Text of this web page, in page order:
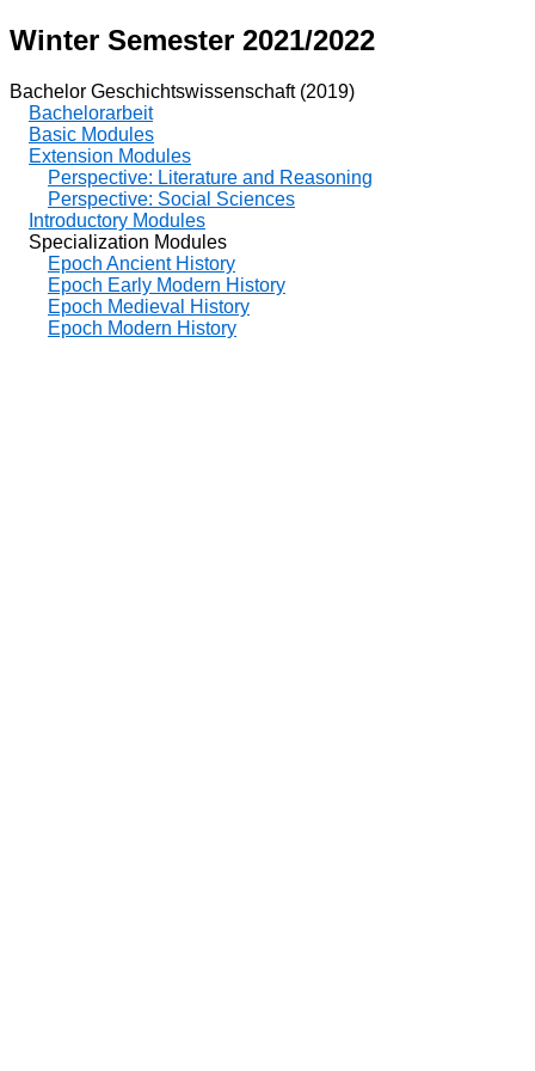
Winter Semester 2021/2022
Bachelor Geschichtswissenschaft (2019)
Bachelorarbeit
Basic Modules
Extension Modules
Perspective: Literature and Reasoning
Perspective: Social Sciences
Introductory Modules
Specialization Modules
Epoch Ancient History
Epoch Early Modern History
Epoch Medieval History
Epoch Modern History